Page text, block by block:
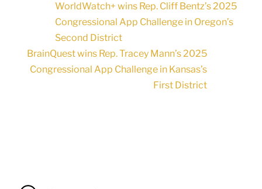
WorldWatch+ wins Rep. Cliff Bentz’s 2025
Congressional App Challenge in Oregon’s
Second District
BrainQuest wins Rep. Tracey Mann’s 2025
Congressional App Challenge in Kansas’s
First District